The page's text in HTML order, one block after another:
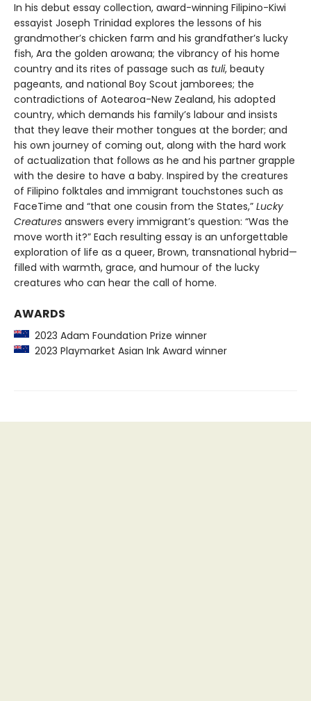
In his debut essay collection, award-winning Filipino-Kiwi
essayist Joseph Trinidad explores the lessons of his
grandmother’s chicken farm and his grandfather’s lucky
fish, Ara the golden arowana; the vibrancy of his home
country and its rites of passage such as tuli, beauty
pageants, and national Boy Scout jamborees; the
contradictions of Aotearoa-New Zealand, his adopted
country, which demands his family’s labour and insists
that they leave their mother tongues at the border; and
his own journey of coming out, along with the hard work
of actualization that follows as he and his partner grapple
with the desire to have a baby. Inspired by the creatures
of Filipino folktales and immigrant touchstones such as
FaceTime and “that one cousin from the States,” Lucky
Creatures answers every immigrant’s question: “Was the
move worth it?” Each resulting essay is an unforgettable
exploration of life as a queer, Brown, transnational hybrid—
filled with warmth, grace, and humour of the lucky
creatures who can hear the call of home.
AWARDS
2023 Adam Foundation Prize winner
2023 Playmarket Asian Ink Award winner